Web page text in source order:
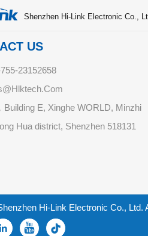
Shenzhen Hi-Link Electronic Co.,
US
23152658
Building E, Xinghe WORLD, Minzhi
Hua district, Shenzhen 518131
Hi-Link Electronic Co., Ltd.